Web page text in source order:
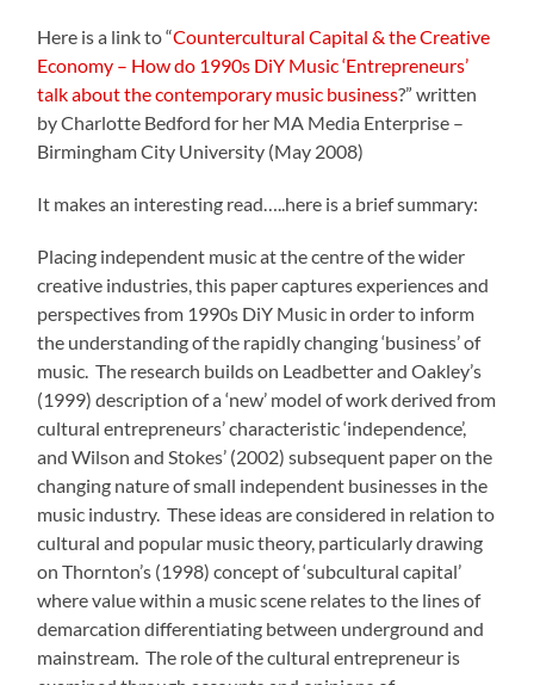
Here is a link to “Countercultural Capital & the Creative
Economy – How do 1990s DiY Music ‘Entrepreneurs’
talk about the contemporary music business?” written
by Charlotte Bedford for her MA Media Enterprise –
Birmingham City University (May 2008)
It makes an interesting read…..here is a brief summary:
Placing independent music at the centre of the wider
creative industries, this paper captures experiences and
perspectives from 1990s DiY Music in order to inform
the understanding of the rapidly changing ‘business’ of
music. The research builds on Leadbetter and Oakley’s
(1999) description of a ‘new’ model of work derived from
cultural entrepreneurs’ characteristic ‘independence’,
and Wilson and Stokes’ (2002) subsequent paper on the
changing nature of small independent businesses in the
music industry. These ideas are considered in relation to
cultural and popular music theory, particularly drawing
on Thornton’s (1998) concept of ‘subcultural capital’
where value within a music scene relates to the lines of
demarcation differentiating between underground and
mainstream. The role of the cultural entrepreneur is